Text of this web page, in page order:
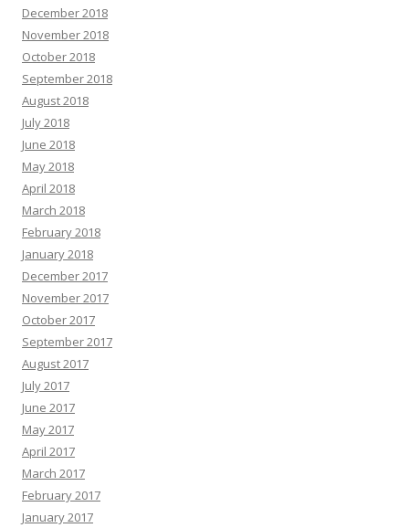
December 2018
November 2018
October 2018
September 2018
August 2018
July 2018
June 2018
May 2018
April 2018
March 2018
February 2018
January 2018
December 2017
November 2017
October 2017
September 2017
August 2017
July 2017
June 2017
May 2017
April 2017
March 2017
February 2017
January 2017